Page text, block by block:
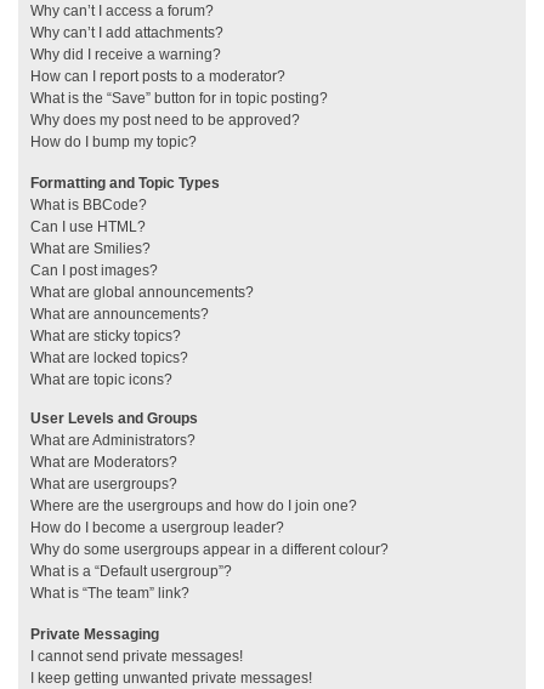
Why can’t I access a forum?
Why can’t I add attachments?
Why did I receive a warning?
How can I report posts to a moderator?
What is the “Save” button for in topic posting?
Why does my post need to be approved?
How do I bump my topic?
Formatting and Topic Types
What is BBCode?
Can I use HTML?
What are Smilies?
Can I post images?
What are global announcements?
What are announcements?
What are sticky topics?
What are locked topics?
What are topic icons?
User Levels and Groups
What are Administrators?
What are Moderators?
What are usergroups?
Where are the usergroups and how do I join one?
How do I become a usergroup leader?
Why do some usergroups appear in a different colour?
What is a “Default usergroup”?
What is “The team” link?
Private Messaging
I cannot send private messages!
I keep getting unwanted private messages!